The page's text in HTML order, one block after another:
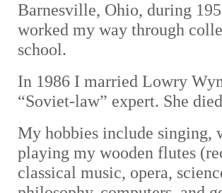
Barnesville, Ohio, during
worked my way through
school.
In 1986 I married Lowry
“Soviet-law” expert. She
My hobbies include singing,
playing my wooden flutes
classical music, opera,